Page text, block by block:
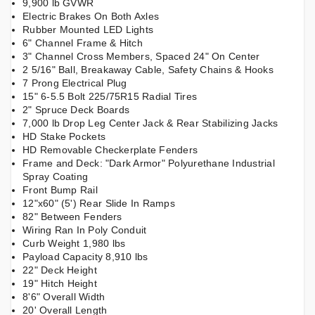
9,900 lb GVWR
Electric Brakes On Both Axles
Rubber Mounted LED Lights
6" Channel Frame & Hitch
3" Channel Cross Members, Spaced 24" On Center
2 5/16" Ball, Breakaway Cable, Safety Chains & Hooks
7 Prong Electrical Plug
15" 6-5.5 Bolt 225/75R15 Radial Tires
2" Spruce Deck Boards
7,000 lb Drop Leg Center Jack & Rear Stabilizing Jacks
HD Stake Pockets
HD Removable Checkerplate Fenders
Frame and Deck: "Dark Armor" Polyurethane Industrial
Spray Coating
Front Bump Rail
12"x60" (5') Rear Slide In Ramps
82" Between Fenders
Wiring Ran In Poly Conduit
Curb Weight 1,980 lbs
Payload Capacity 8,910 lbs
22" Deck Height
19" Hitch Height
8'6" Overall Width
20' Overall Length